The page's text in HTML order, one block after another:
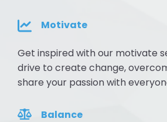
Motivate
Get inspired with our motivate
drive to create change,
share your passion with
Balance